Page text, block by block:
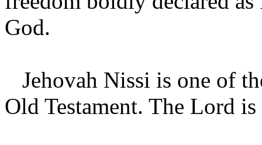
God.
Jehovah Nissi is one of
Old Testament. The Lord